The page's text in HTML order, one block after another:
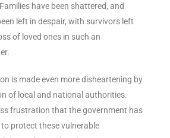
have been shattered, and
left in despair, with survivors left
of loved ones in such an
is made even more disheartening by
of local and national authorities.
frustration that the government has
protect these vulnerable